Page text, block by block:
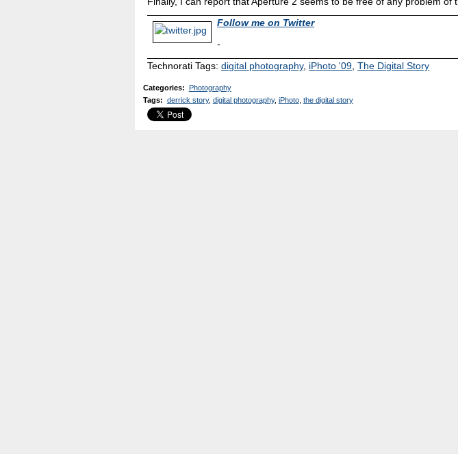
Follow me on Twitter
-
Technorati Tags:digital photography, iPhoto '09 ,The Digital Story
Categories:
Photography
Tags: derrick story, digital photography, iPhoto, the digital story